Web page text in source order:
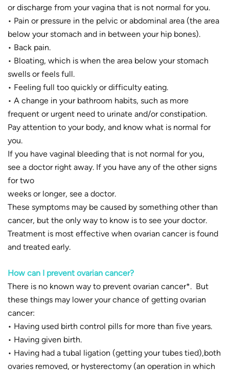
or discharge from your vagina that is not normal for you.
• Pain or pressure in the pelvic or abdominal area (the area
below your stomach and in between your hip bones).
• Back pain.
• Bloating, which is when the area below your stomach
swells or feels full.
• Feeling full too quickly or difficulty eating.
• A change in your bathroom habits, such as more
frequent or urgent need to urinate and/or constipation.
Pay attention to your body, and know what is normal for
you.
If you have vaginal bleeding that is not normal for you,
see a doctor right away. If you have any of the other signs
for two
weeks or longer, see a doctor.
These symptoms may be caused by something other than
cancer, but the only way to know is to see your doctor.
Treatment is most effective when ovarian cancer is found
and treated early.
How can I prevent ovarian cancer?
There is no known way to prevent ovarian cancer*. But
these things may lower your chance of getting ovarian
cancer:
• Having used birth control pills for more than five years.
• Having given birth.
• Having had a tubal ligation (getting your tubes tied),both
ovaries removed, or hysterectomy (an operation in which